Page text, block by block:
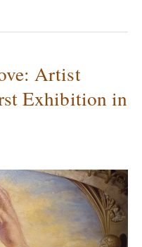
Artist
Exhibition in